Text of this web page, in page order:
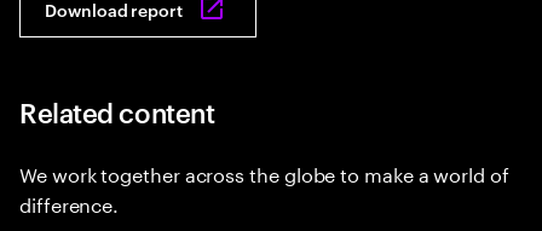
Download report
Related content
We work together across the globe to make a world of
difference.